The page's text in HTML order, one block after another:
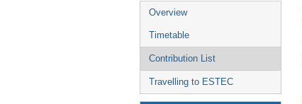
Event
menu
Overview
Timetable
Contribution List
Travelling to ESTEC